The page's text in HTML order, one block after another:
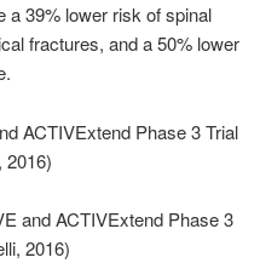
a 39% lower risk of spinal
fractures, and a 50% lower
and ACTIVExtend Phase 3
2016)